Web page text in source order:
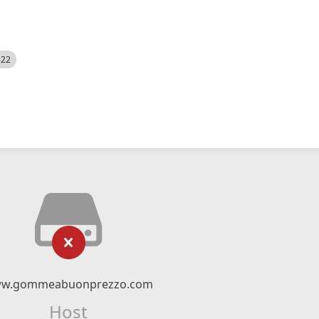
Host